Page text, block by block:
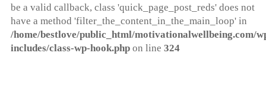
be a valid callback, class 'quick_page_post_reds' does not
have a method 'filter_the_content_in_the_main_loop' in
/home/bestlove/public_html/motivationalwellbeing.com/
includes/class-wp-hook.phpon line 324